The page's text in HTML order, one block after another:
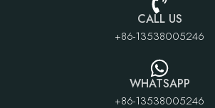
CALL US
+86-13538005246
WHATSAPP
+86-13538005246